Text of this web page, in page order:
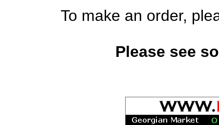
To make an order,
Please see